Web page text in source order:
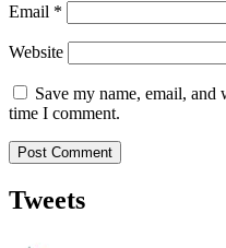
Email *
Website
Save my name, email,
time I comment.
Tweets